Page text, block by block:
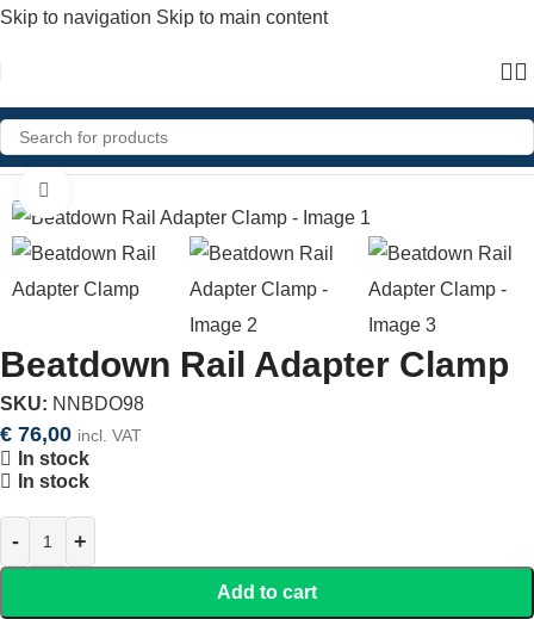
Skip to navigation Skip to main content
Home»Shop»Beatdown Rail Adapter Clamp
Beatdown Rail Adapter Clamp
SKU: NNBDO98
€ 76,00 incl. VAT
In stock
In stock
Add to cart